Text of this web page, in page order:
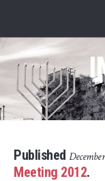
Published
Meeting 2012.